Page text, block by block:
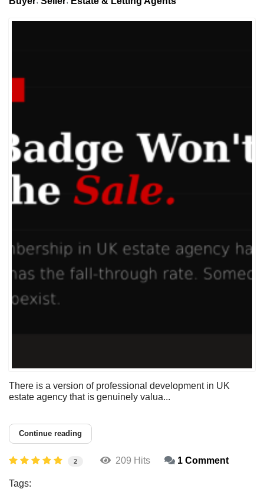
There is a version of professional development in UK
estate agency that is genuinely valua...
Continue reading
2 209 Hits 1 Comment
Tags: